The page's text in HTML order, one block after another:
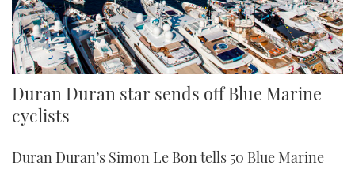
Duran Duran star sends off Blue Marine
cyclists
Duran Duran’s Simon Le Bon tells 50 Blue Marine